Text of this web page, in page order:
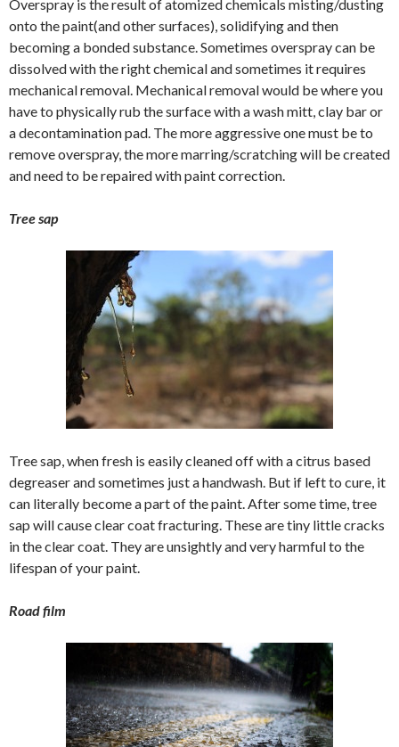
Overspray is the result of atomized chemicals misting/dusting
onto the paint(and other surfaces), solidifying and then
becoming a bonded substance. Sometimes overspray can be
dissolved with the right chemical and sometimes it requires
mechanical removal. Mechanical removal would be where you
have to physically rub the surface with a wash mitt, clay bar or
a decontamination pad. The more aggressive one must be to
remove overspray, the more marring/scratching will be created
and need to be repaired with paint correction.
Tree sap
Tree sap, when fresh is easily cleaned off with a citrus based
degreaser and sometimes just a handwash. But if left to cure, it
can literally become a part of the paint. After some time, tree
sap will cause clear coat fracturing. These are tiny little cracks
in the clear coat. They are unsightly and very harmful to the
lifespan of your paint.
Road film